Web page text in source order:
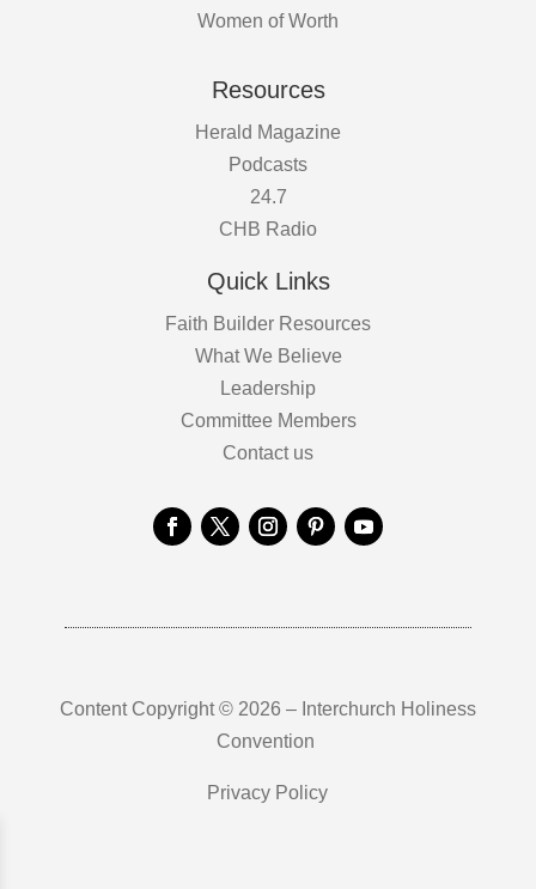
Women of Worth
Resources
Herald Magazine
Podcasts
24.7
CHB Radio
Quick Links
Faith Builder Resources
What We Believe
Leadership
Committee Members
Contact us
Content Copyright © 2026 – Interchurch Holiness
Convention
Privacy Policy